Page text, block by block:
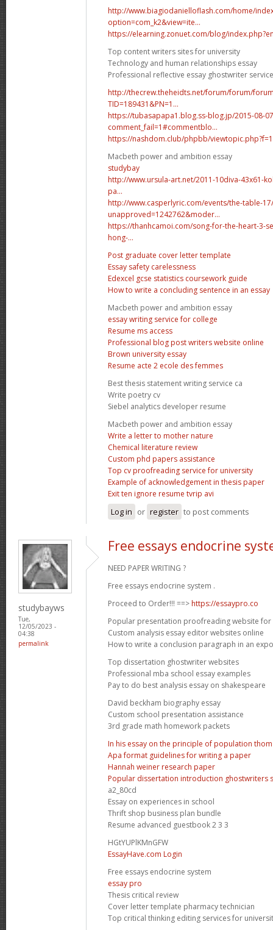
http://www.biagiodanielloflash.com/home/
option=com_k2&view=ite...
https://elearning.zonuet.com/blog/
Top content writers sites for university
Technology and human relationships essay
Professional reflective essay ghostwriter
http://thecrew.theheidts.net/forum/forum/
TID=189431&PN=1...
https://tubasapapa1.blog.ss-blog.jp/2015-08-
comment_fail=1#commentblo...
https://nashdom.club/phpbb/
Macbeth power and ambition essay
studybay
http://www.ursula-art.net/2011-10diva-43x61-
pa...
http://www.casperlyric.com/events/the-table-
unapproved=1242762&moder...
https://thanhcamoi.com/song-for-the-heart-3-
hong-...
Post graduate cover letter template
Essay safety carelessness
Edexcel gcse statistics coursework guide
How to write a concluding sentence in an essay
Macbeth power and ambition essay
essay writing service for college
Resume ms access
Professional blog post writers website online
Brown university essay
Resume acte 2 ecole des femmes
Best thesis statement writing service ca
Write poetry cv
Siebel analytics developer resume
Macbeth power and ambition essay
Write a letter to mother nature
Chemical literature review
Custom phd papers assistance
Top cv proofreading service for university
Example of acknowledgement in thesis paper
Exit ten ignore resume tvrip avi
Log in or register to post comments
studybayws
Tue,
12/05/2023 -
04:38
permalink
Free essays endocrine
NEED PAPER WRITING ?
Free essays endocrine system .
Proceed to Order!!! ==> https://essaypro.co
Popular presentation proofreading website
Custom analysis essay editor websites online
How to write a conclusion paragraph in an
Top dissertation ghostwriter websites
Professional mba school essay examples
Pay to do best analysis essay on shakespeare
David beckham biography essay
Custom school presentation assistance
3rd grade math homework packets
In his essay on the principle of population
Apa format guidelines for writing a paper
Hannah weiner research paper
Popular dissertation introduction ghostwriters
a2_80cd
Essay on experiences in school
Thrift shop business plan bundle
Resume advanced guestbook 2 3 3
HGtYUPlKMnGFW
EssayHave.com Login
Free essays endocrine system
essay pro
Thesis critical review
Cover letter template pharmacy technician
Top critical thinking editing services for